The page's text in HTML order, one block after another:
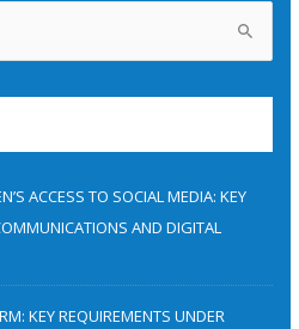
ACCESS TO SOCIAL MEDIA: KEY
AND DIGITAL
KEY REQUIREMENTS UNDER